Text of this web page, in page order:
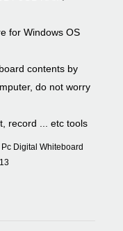
for Windows OS
contents by
do not worry
record ... etc tools